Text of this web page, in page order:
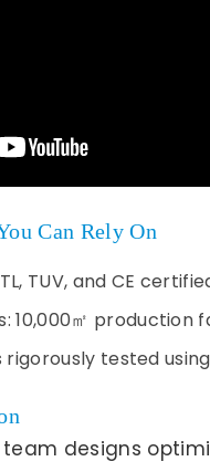
Can Rely On
TUV, and CE
10,000㎡
rigorously tested
team designs